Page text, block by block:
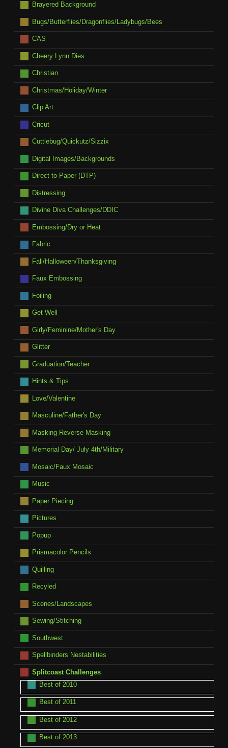
Brayered Background
Bugs/Butterflies/Dragonflies/Ladybugs/Bees
CAS
Cheery Lynn Dies
Christian
Christmas/Holiday/Winter
Clip Art
Cricut
Cuttlebug/Quickutz/Sizzix
Digital Images/Backgrounds
Direct to Paper (DTP)
Distressing
Divine Diva Challenges/DDIC
Embossing/Dry or Heat
Fabric
Fall/Halloween/Thanksgiving
Faux Embossing
Foiling
Get Well
Girly/Feminine/Mother's Day
Glitter
Graduation/Teacher
Hints & Tips
Love/Valentine
Masculine/Father's Day
Masking-Reverse Masking
Memorial Day/ July 4th/Military
Mosaic/Faux Mosaic
Music
Paper Piecing
Pictures
Popup
Prismacolor Pencils
Quilling
Recyled
Scenes/Landscapes
Sewing/Stitching
Southwest
Spellbinders Nestabilities
Splitcoast Challenges
Best of 2010
Best of 2011
Best of 2012
Best of 2013